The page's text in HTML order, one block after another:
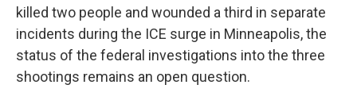
killed two people and wounded a third in separate
incidents during the ICE surge in Minneapolis, the
status of the federal investigations into the three
shootings remains an open question.